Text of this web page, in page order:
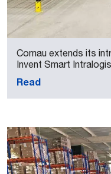
Comau extends its
Invent Smart
Read